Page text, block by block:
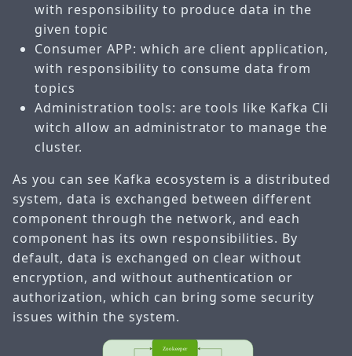
with responsibility to produce data in the
given topic
Consumer APP: which are client application,
with responsibility to consume data from
topics
Administration tools: are tools like Kafka Cli
witch allow an administrator to manage the
cluster.
As you can see Kafka ecosystem is a distributed
system, data is exchanged between different
component through the network, and each
component has its own responsibilities. By
default, data is exchanged on clear without
encryption, and without authentication or
authorization, which can bring some security
issues within the system.